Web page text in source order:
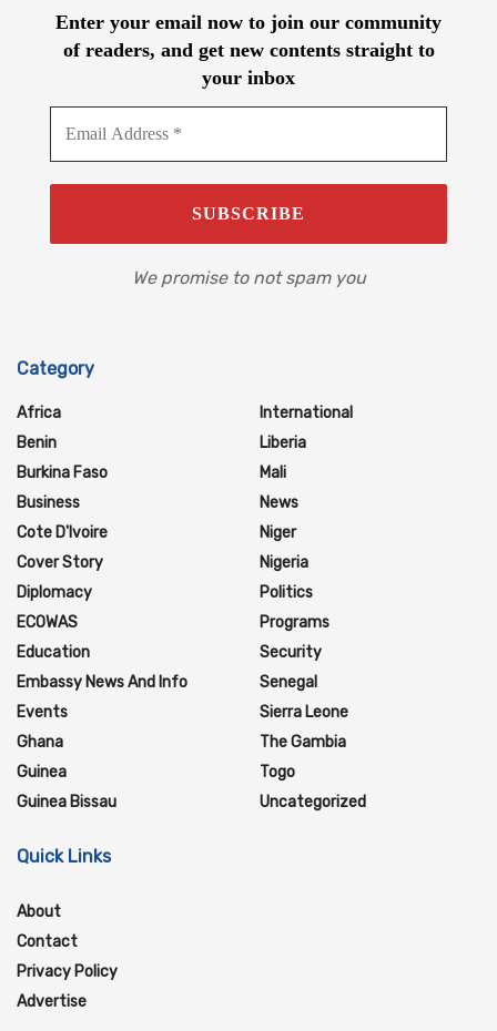
Enter your email now to join our community
of readers, and get new contents straight to
your inbox
We promise to not spam you
Category
Africa
Benin
Burkina Faso
Business
Cote D'Ivoire
Cover Story
Diplomacy
ECOWAS
Education
Embassy News And Info
Events
Ghana
Guinea
Guinea Bissau
International
Liberia
Mali
News
Niger
Nigeria
Politics
Programs
Security
Senegal
Sierra Leone
The Gambia
Togo
Uncategorized
Quick Links
About
Contact
Privacy Policy
Advertise